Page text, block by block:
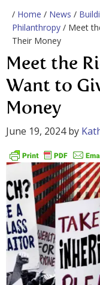
/ Home / News /
Philanthropy / Meet
Their Money
Meet the
Want to
Money
June 19, 2024by